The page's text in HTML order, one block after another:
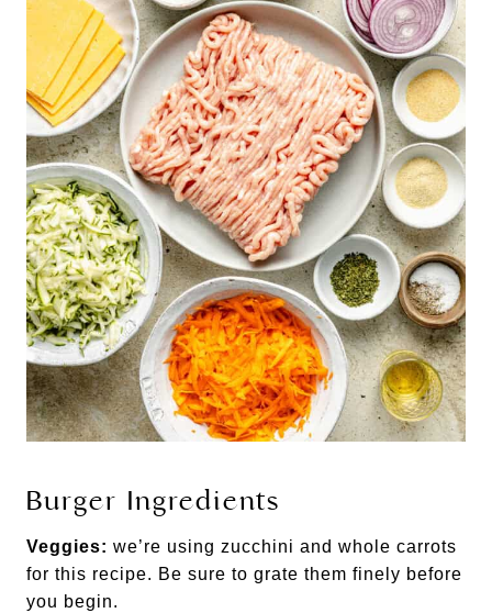
Burger Ingredients
Veggies: we’re using zucchini and whole carrots
for this recipe. Be sure to grate them finely before
you begin.